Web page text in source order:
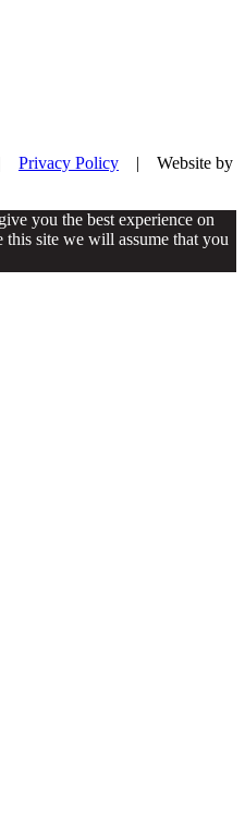
| Privacy Policy | Website by
you the best experience on
site we will assume that you